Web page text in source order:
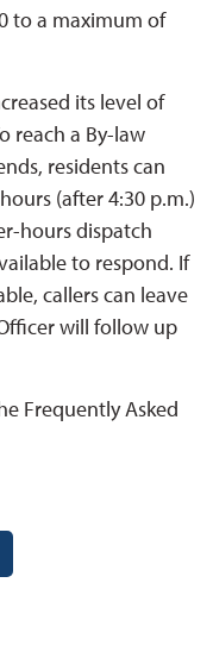
to a maximum of
its level of
reach a By-law
residents can
(after 4:30 p.m.)
hours dispatch
to respond. If
callers can leave
will follow up
Frequently Asked